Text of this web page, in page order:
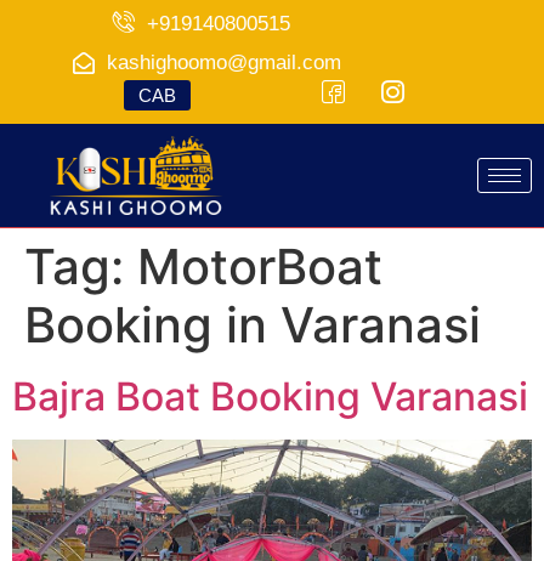
+919140800515
kashighoomo@gmail.com
CAB
Tag: MotorBoat
Booking in Varanasi
Bajra Boat Booking Varanasi